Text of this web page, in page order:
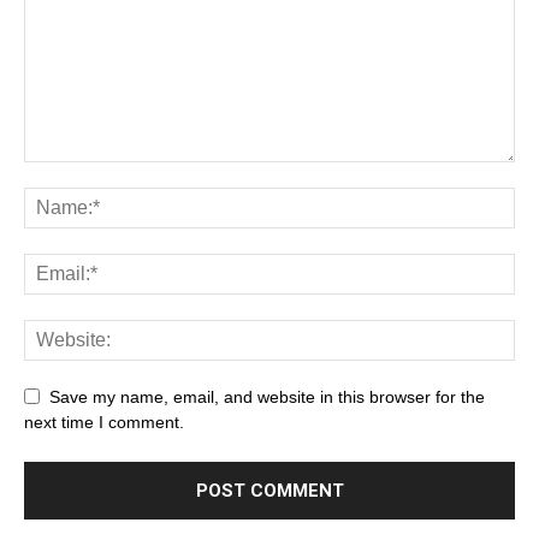
Save my name, email, and website in this browser for the
next time I comment.